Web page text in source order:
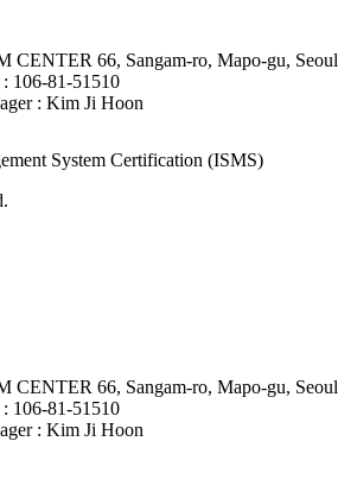
CENTER 66, Sangam-ro, Mapo-gu, Seoul
106-81-51510
: Kim Ji Hoon
System Certification (ISMS)
CENTER 66, Sangam-ro, Mapo-gu, Seoul
106-81-51510
: Kim Ji Hoon